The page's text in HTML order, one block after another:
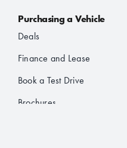
Purchasing a Vehicle
Deals
Finance and Lease
Book a Test Drive
Brochures